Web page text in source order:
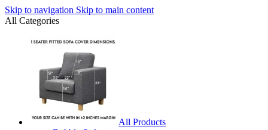
Skip to navigation Skip to main content
All Categories
All Products